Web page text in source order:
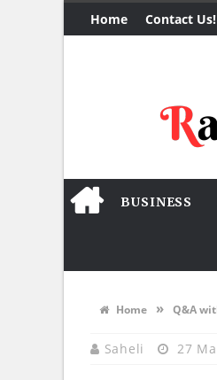
Home Contact Us!
BUSINESS
Home » Q&A
Saheli 27